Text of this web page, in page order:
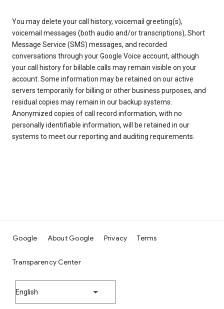
You may delete your call history, voicemail greeting(s),
voicemail messages (both audio and/or transcriptions), Short
Message Service (SMS) messages, and recorded
conversations through your Google Voice account, although
your call history for billable calls may remain visible on your
account. Some information may be retained on our active
servers temporarily for billing or other business purposes, and
residual copies may remain in our backup systems.
Anonymized copies of call record information, with no
personally identifiable information, will be retained in our
systems to meet our reporting and auditing requirements.
Google About Google Privacy Terms
Transparency Center
English